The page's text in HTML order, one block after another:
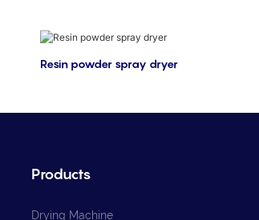
Resin powder spray dryer
Products
Drying Machine